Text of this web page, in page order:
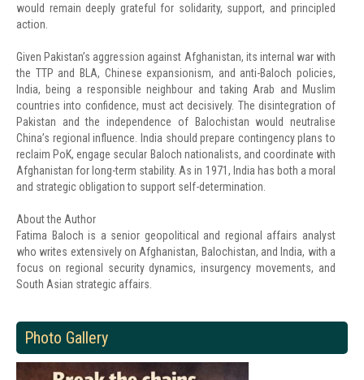
would remain deeply grateful for solidarity, support, and principled
action.
Given Pakistan’s aggression against Afghanistan, its internal war with
the TTP and BLA, Chinese expansionism, and anti-Baloch policies,
India, being a responsible neighbour and taking Arab and Muslim
countries into confidence, must act decisively. The disintegration of
Pakistan and the independence of Balochistan would neutralise
China’s regional influence. India should prepare contingency plans to
reclaim PoK, engage secular Baloch nationalists, and coordinate with
Afghanistan for long-term stability. As in 1971, India has both a moral
and strategic obligation to support self-determination.
About the Author
Fatima Baloch is a senior geopolitical and regional affairs analyst
who writes extensively on Afghanistan, Balochistan, and India, with a
focus on regional security dynamics, insurgency movements, and
South Asian strategic affairs.
Photo Gallery